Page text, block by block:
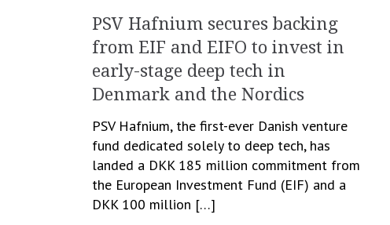
PSV Hafnium secures backing
from EIF and EIFO to invest in
early-stage deep tech in
Denmark and the Nordics
PSV Hafnium, the first-ever Danish venture
fund dedicated solely to deep tech, has
landed a DKK 185 million commitment from
the European Investment Fund (EIF) and a
DKK 100 million […]